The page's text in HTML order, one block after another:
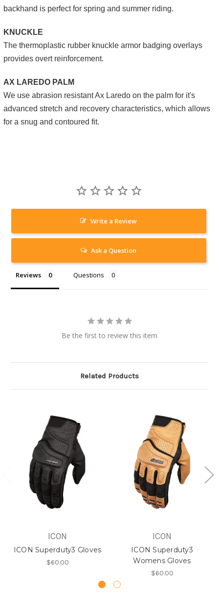
backhand is perfect for spring and summer riding.
KNUCKLE
The thermoplastic rubber knuckle armor badging overlays
provides overt reinforcement.
AX LAREDO PALM
We use abrasion resistant Ax Laredo on the palm for it's
advanced stretch and recovery characteristics, which allows
for a snug and contoured fit.
Write a Review
Ask a Question
Reviews Questions
Be the first to review this item
Related Products
ICON
ICON Superduty3 Gloves
$60.00
ICON
ICON Superduty3
Womens Gloves
$60.00